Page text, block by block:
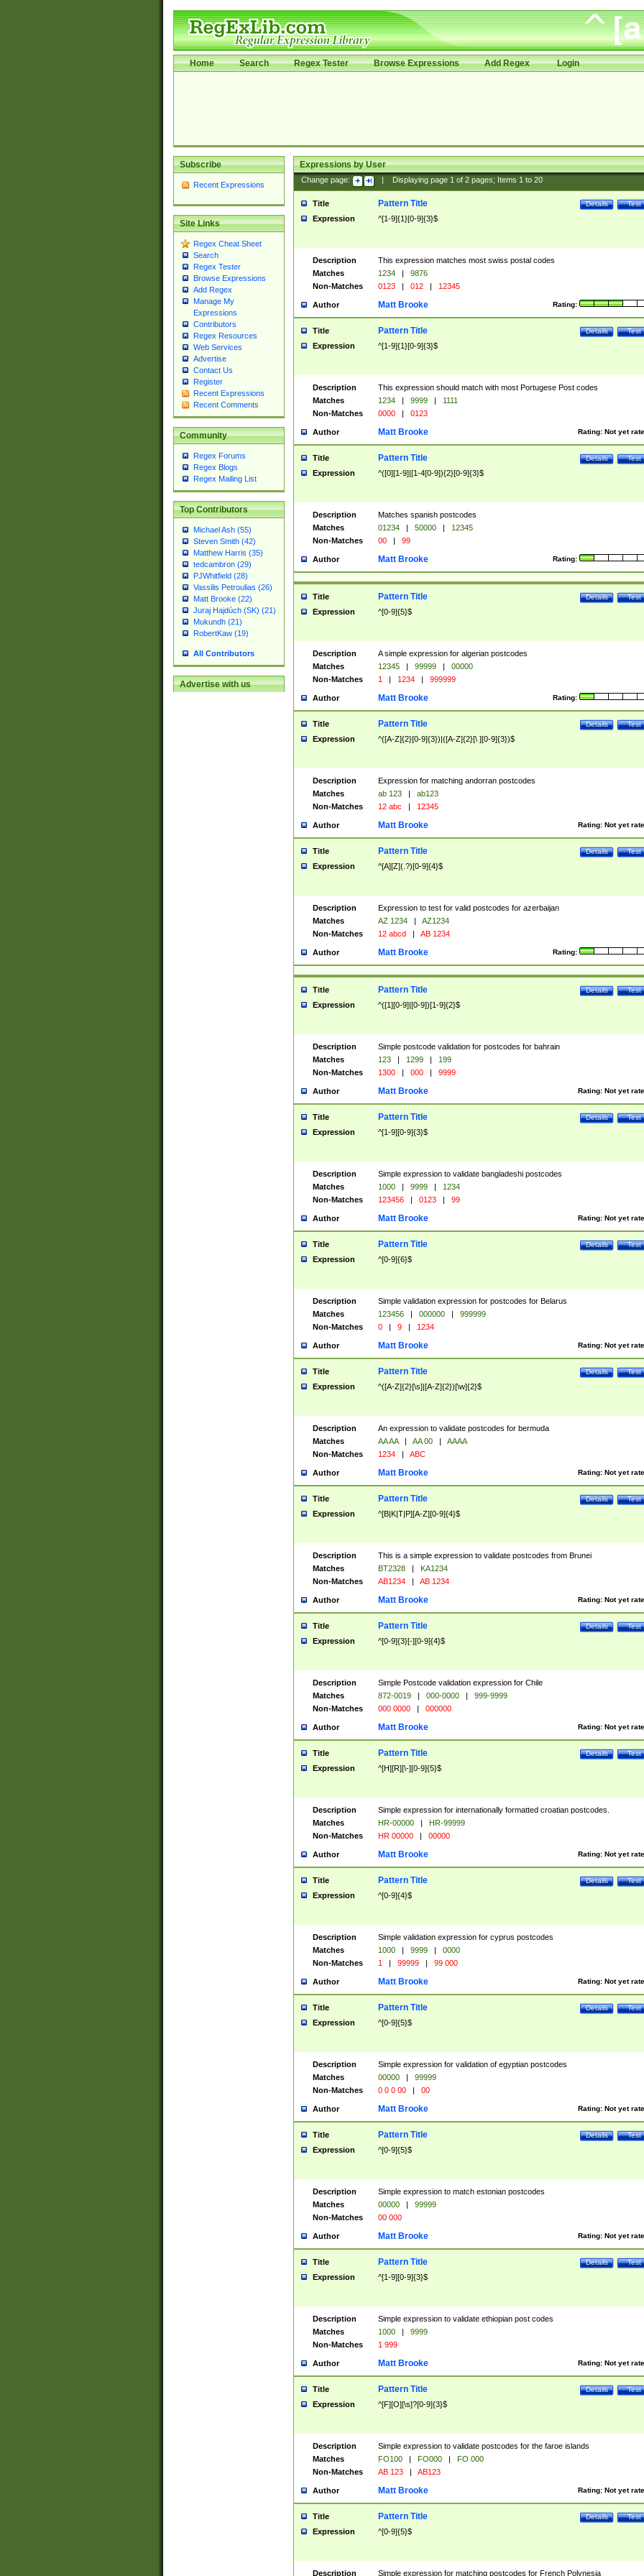
Home Search Regex Tester Browse Expressions Add Regex Login
Subscribe
Recent Expressions
Site Links
Regex Cheat Sheet
Search
Regex Tester
Browse Expressions
Add Regex
Manage My
Expressions
Contributors
Regex Resources
Web Services
Advertise
Contact Us
Register
Recent Expressions
Recent Comments
Community
Regex Forums
Regex Blogs
Regex Mailing List
Top Contributors
Michael Ash (55)
Steven Smith (42)
Matthew Harris (35)
tedcambron (29)
PJWhitfield (28)
Vassilis Petroulias (26)
Matt Brooke (22)
Juraj Hajdúch (SK) (21)
Mukundh (21)
RobertKaw (19)
All Contributors
Advertise with us
Expressions by User
Change page: Displaying page 1of 2pages; Items 1to 20
Title Test
Details
Pattern Title
Expression ^[1-9]{1}[0-9]{3}$
Description
This expression matches most swiss postal codes
Matches
1234 |
9876
Non-Matches
0123 | 012 | 12345
Author Rating:
Matt Brooke
Title Test
Details
Pattern Title
Expression ^[1-9]{1}[0-9]{3}$
Description
This expression should match with most Portugese Post codes
Matches
1234 | 9999 |
1111
Non-Matches
0000 | 0123
Author Rating: Not yet
Matt Brooke
Title Test
Details
Pattern Title
Expression ^([0][1-9]|[1-4[0-9]){2}[0-9]{3}$
Description
Matches spanish postcodes
Matches
01234 | 50000 |
12345
Non-Matches
00 | 99
Author Rating:
Matt Brooke
Title Test
Details
Pattern Title
Expression ^[0-9]{5}$
Description
A simple expression for algerian postcodes
Matches
12345 | 99999 |
00000
Non-Matches
1 | 1234 | 999999
Author Rating:
Matt Brooke
Title Test
Details
Pattern Title
Expression ^([A-Z]{2}[0-9]{3})|([A-Z]{2}[\ ][0-9]{3})$
Description
Expression for matching andorran postcodes
Matches
ab 123 |
ab123
Non-Matches
12 abc | 12345
Author Rating: Not yet
Matt Brooke
Title Test
Details
Pattern Title
Expression ^[A][Z](.?)[0-9]{4}$
Description
Expression to test for valid postcodes for azerbaijan
Matches
AZ 1234 |
AZ1234
Non-Matches
12 abcd | AB 1234
Author Rating:
Matt Brooke
Title Test
Details
Pattern Title
Expression ^([1][0-9]|[0-9])[1-9]{2}$
Description
Simple postcode validation for postcodes for bahrain
Matches
123 | 1299 |
199
Non-Matches
1300 | 000 | 9999
Author Rating: Not yet
Matt Brooke
Title Test
Details
Pattern Title
Expression ^[1-9][0-9]{3}$
Description
Simple expression to validate bangladeshi postcodes
Matches
1000 | 9999 |
1234
Non-Matches
123456 | 0123 | 99
Author Rating: Not yet
Matt Brooke
Title Test
Details
Pattern Title
Expression ^[0-9]{6}$
Description
Simple validation expression for postcodes for Belarus
Matches
123456 | 000000 |
999999
Non-Matches
0 | 9 | 1234
Author Rating: Not yet
Matt Brooke
Title Test
Details
Pattern Title
Expression ^([A-Z]{2}[\s]|[A-Z]{2})[\w]{2}$
Description
An expression to validate postcodes for bermuda
Matches
AA AA | AA 00 |
AAAA
Non-Matches
1234 | ABC
Author Rating: Not yet
Matt Brooke
Title Test
Details
Pattern Title
Expression ^[B|K|T|P][A-Z][0-9]{4}$
Description
This is a simple expression to validate postcodes from Brunei
Matches
BT2328 |
KA1234
Non-Matches
AB1234 | AB 1234
Author Rating: Not yet
Matt Brooke
Title Test
Details
Pattern Title
Expression ^[0-9]{3}[-][0-9]{4}$
Description
Simple Postcode validation expression for Chile
Matches
872-0019 | 000-0000 |
999-9999
Non-Matches
000 0000 | 000000
Author Rating: Not yet
Matt Brooke
Title Test
Details
Pattern Title
Expression ^[H][R][\-][0-9]{5}$
Description
Simple expression for internationally formatted croatian postcodes.
Matches
HR-00000 |
HR-99999
Non-Matches
HR 00000 | 00000
Author Rating: Not yet
Matt Brooke
Title Test
Details
Pattern Title
Expression ^[0-9]{4}$
Description
Simple validation expression for cyprus postcodes
Matches
1000 | 9999 |
0000
Non-Matches
1 | 99999 | 99 000
Author Rating: Not yet
Matt Brooke
Title Test
Details
Pattern Title
Expression ^[0-9]{5}$
Description
Simple expression for validation of egyptian postcodes
Matches
00000 |
99999
Non-Matches
0 0 0 00 | 00
Author Rating: Not yet
Matt Brooke
Title Test
Details
Pattern Title
Expression ^[0-9]{5}$
Description
Simple expression to match estonian postcodes
Matches
00000 |
99999
Non-Matches
00 000
Author Rating: Not yet
Matt Brooke
Title Test
Details
Pattern Title
Expression ^[1-9][0-9]{3}$
Description
Simple expression to validate ethiopian post codes
Matches
1000 |
9999
Non-Matches
1 999
Author Rating: Not yet
Matt Brooke
Title Test
Details
Pattern Title
Expression ^[F][O][\s]?[0-9]{3}$
Description
Simple expression to validate postcodes for the faroe islands
Matches
FO100 | FO000 |
FO 000
Non-Matches
AB 123 | AB123
Author Rating: Not yet
Matt Brooke
Title Test
Details
Pattern Title
Expression ^[0-9]{5}$
Description Simple expression for matching postcodes for French Polynesia